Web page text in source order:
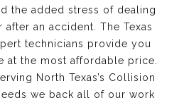
the added stress of dealing
an accident. The Texas
technicians provide you
at the most affordable price.
North Texas’s Collision
we back all of our work